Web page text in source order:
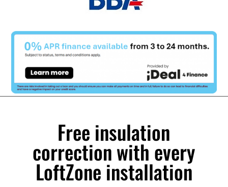
Free insulation
correction with every
LoftZone installation